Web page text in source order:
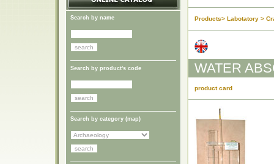
Search by name
Search by product's code
Search by category (map)
Products> Labotatory >
WATER
product card